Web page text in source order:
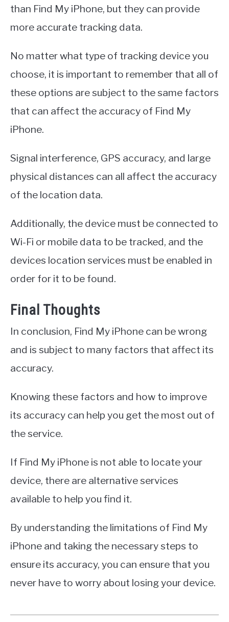
than Find My iPhone, but they can provide
more accurate tracking data.
No matter what type of tracking device you
choose, it is important to remember that all of
these options are subject to the same factors
that can affect the accuracy of Find My
iPhone.
Signal interference, GPS accuracy, and large
physical distances can all affect the accuracy
of the location data.
Additionally, the device must be connected to
Wi-Fi or mobile data to be tracked, and the
devices location services must be enabled in
order for it to be found.
Final Thoughts
In conclusion, Find My iPhone can be wrong
and is subject to many factors that affect its
accuracy.
Knowing these factors and how to improve
its accuracy can help you get the most out of
the service.
If Find My iPhone is not able to locate your
device, there are alternative services
available to help you find it.
By understanding the limitations of Find My
iPhone and taking the necessary steps to
ensure its accuracy, you can ensure that you
never have to worry about losing your device.